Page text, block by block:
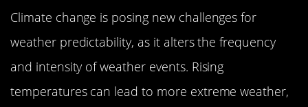
Climate change is posing new challenges for
weather predictability, as it alters the frequency
and intensity of weather events. Rising
temperatures can lead to more extreme weather,